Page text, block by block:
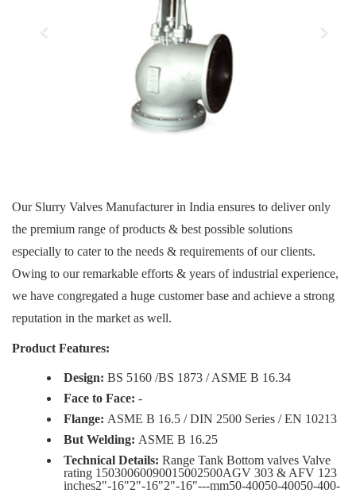
Our Slurry Valves Manufacturer in India ensures to deliver only
the premium range of products & best possible solutions
especially to cater to the needs & requirements of our clients.
Owing to our remarkable efforts & years of industrial experience,
we have congregated a huge customer base and achieve a strong
reputation in the market as well.
Product Features:
Design: BS 5160 /BS 1873 / ASME B 16.34
Face to Face: -
Flange: ASME B 16.5 / DIN 2500 Series / EN 10213
But Welding: ASME B 16.25
Technical Details: Range Tank Bottom valves Valve
rating 15030060090015002500AGV 303 & AFV 123
inches2"-16"2"-16"2"-16"---mm50-40050-40050-400-